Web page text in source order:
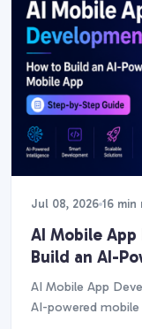
Jul 08, 2026 16 min
AI Mobile
Build an AI-
Step Guide)
AI Mobile App
AI-powered mobile